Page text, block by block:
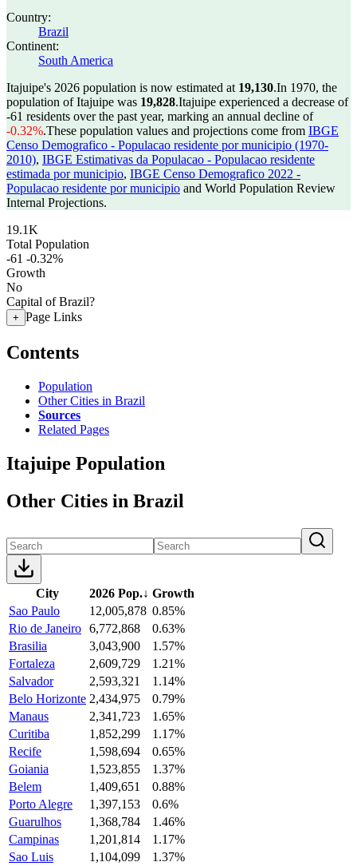
Country:
Brazil
Continent:
South America
Itajuipe's 2026 population is now estimated at 19,130.In 1970, the
population of Itajuipe was 19,828.Itajuipe experienced a decrease of
-61 residents over the past year, marking an annual decline of
-0.32%.These population values and projections come from IBGE
Censo Demografico - Populacao residente por municipio (1970-
2010), IBGE Estimativas da Populacao - Populacao residente
estimada por municipio, IBGE Censo Demografico 2022 -
Populacao residente por municipio and World Population Review
Internal Projections.
19.1K
Total Population
-61 -0.32%
Growth
No
Capital of Brazil?
+ Page Links
Contents
Population
Other Cities in Brazil
Sources
Related Pages
Itajuipe Population
Other Cities in Brazil
City 2026 Pop.↓ Growth
Sao Paulo
12,005,878 0.85%
Rio de Janeiro 6,772,868
0.63%
Brasilia
3,043,900
1.57%
Fortaleza
2,609,729
1.21%
Salvador
2,593,321
1.14%
Belo Horizonte 2,434,975
0.79%
Manaus
2,341,723
1.65%
Curitiba
1,852,299
1.17%
Recife
1,598,694
0.65%
Goiania
1,523,855
1.37%
Belem
1,409,651
0.88%
Porto Alegre
1,397,153
0.6%
Guarulhos
1,368,784
1.46%
Campinas
1,201,814
1.17%
Sao Luis
1,104,099
1.37%